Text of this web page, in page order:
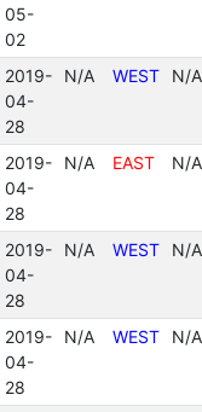
05-
02
2019-
04-
28
N/A WEST N/A
2019-
04-
28
N/A EAST N/A
2019-
04-
28
N/A WEST N/A
2019-
04-
28
N/A WEST N/A